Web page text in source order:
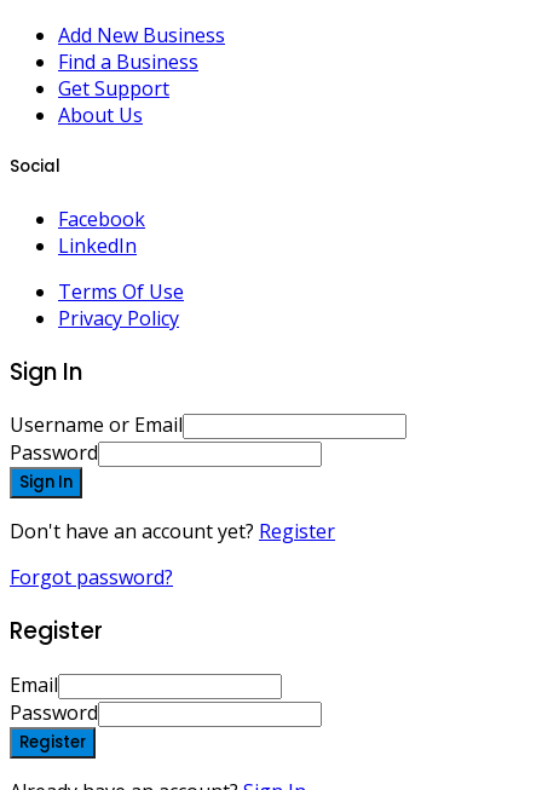
Add New Business
Find a Business
Get Support
About Us
Social
Facebook
LinkedIn
Terms Of Use
Privacy Policy
Sign In
Username or Email
Password
Sign In
Don't have an account yet? Register
Forgot password?
Register
Email
Password
Register